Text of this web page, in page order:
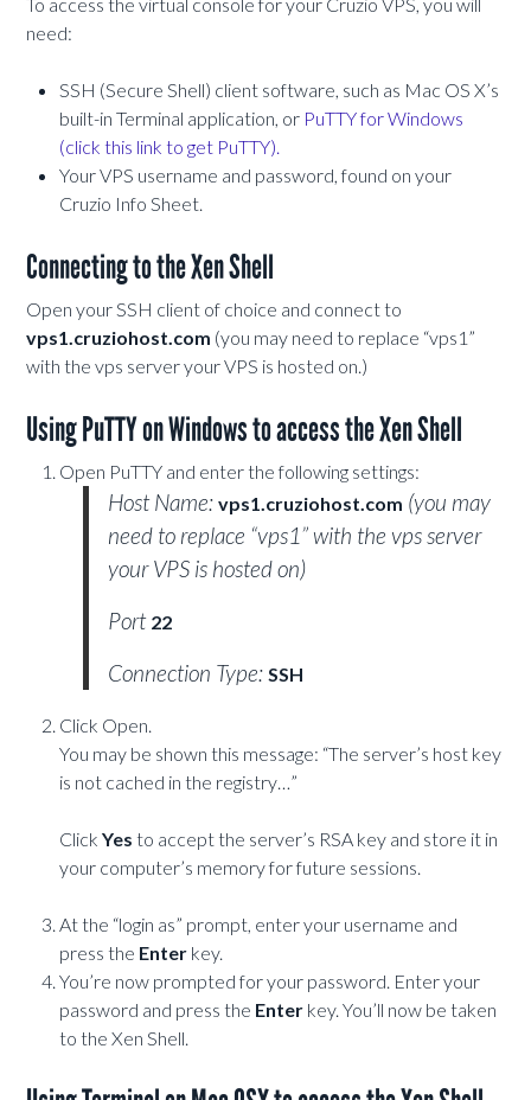
need:
SSH (Secure Shell) client software, such as Mac OS X’s
built-in Terminal application, or PuTTY for Windows
(click this link to get PuTTY).
Your VPS username and password, found on your
Cruzio Info Sheet.
Connecting to the Xen Shell
Open your SSH client of choice and connect to
vps1.cruziohost.com (you may need to replace “vps1”
with the vps server your VPS is hosted on.)
Using PuTTY on Windows to access the Xen Shell
Open PuTTY and enter the following settings:
Host Name:vps1.cruziohost.com (you may
need to replace “vps1” with the vps server
your VPS is hosted on)
Port 22
Connection Type:SSH
Click Open.
You may be shown this message: “The server’s host key
is not cached in the registry…”
ClickYes to accept the server’s RSA key and store it in
your computer’s memory for future sessions.
At the “login as” prompt, enter your username and
press the Enter key.
You’re now prompted for your password. Enter your
password and press the Enter key. You’ll now be taken
to the Xen Shell.